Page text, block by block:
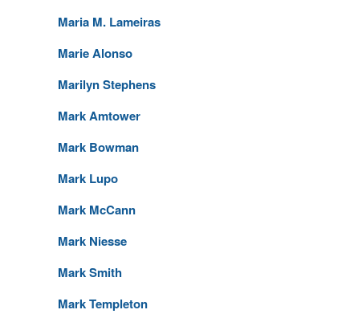
Maria M. Lameiras
Marie Alonso
Marilyn Stephens
Mark Amtower
Mark Bowman
Mark Lupo
Mark McCann
Mark Niesse
Mark Smith
Mark Templeton